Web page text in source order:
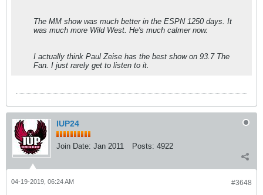
The MM show was much better in the ESPN 1250 days. It
was much more Wild West. He's much calmer now.
I actually think Paul Zeise has the best show on 93.7 The
Fan. I just rarely get to listen to it.
IUP24
Join Date: Jan 2011 Posts: 4922
#3648
04-19-2019, 06:24 AM